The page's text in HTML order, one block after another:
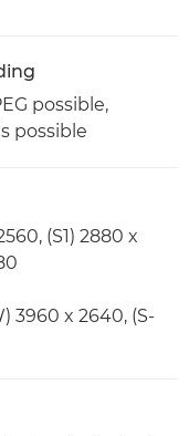
possible,
possible
(S1) 2880 x
3960 x 2640, (S-